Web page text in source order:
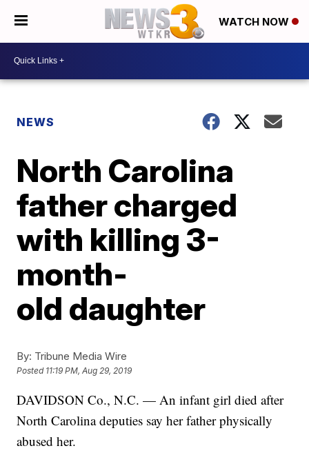
WATCH NOW
NEWS
North Carolina
father charged
with killing 3-
month-
old daughter
By: Tribune Media Wire
Posted 11:19 PM, Aug 29, 2019
DAVIDSON Co., N.C. — An infant girl died after
North Carolina deputies say her father physically
abused her.